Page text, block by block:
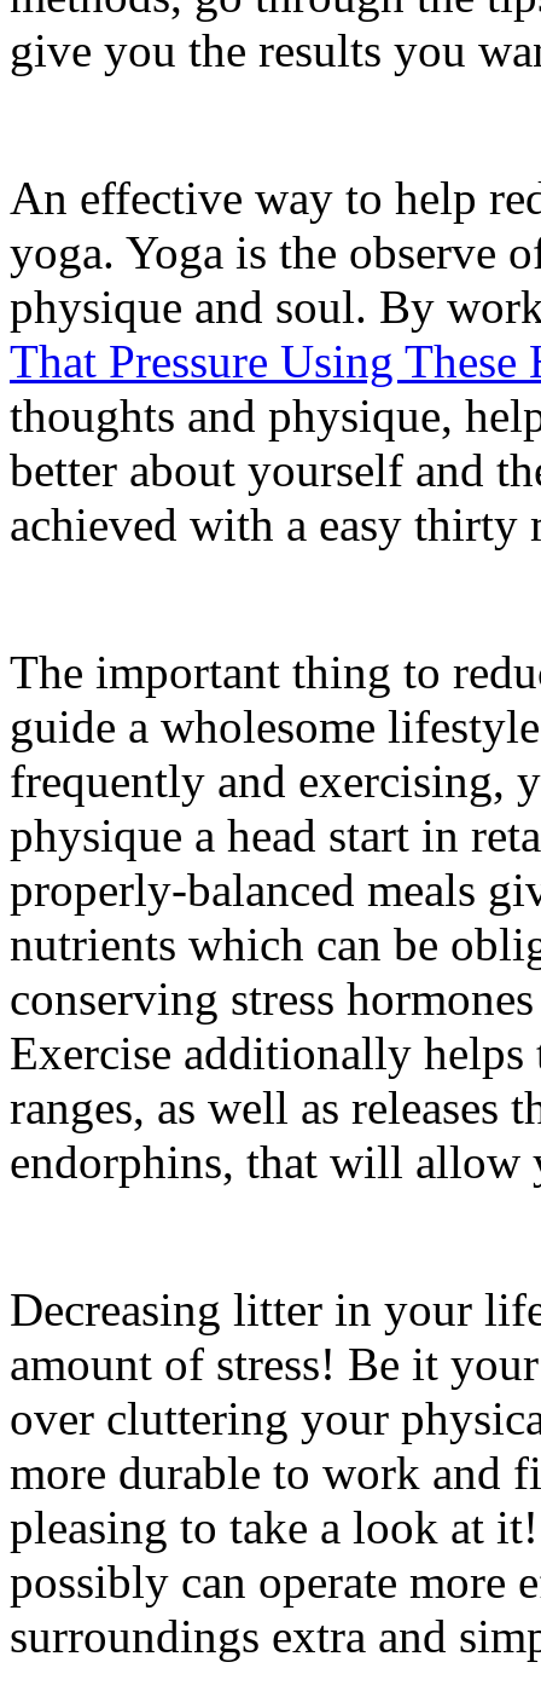
give you the results you
An effective way to help
yoga. Yoga is the observe
physique and soul. By
That Pressure Using
thoughts and physique,
better about yourself and
achieved with a easy thirty
The important thing to
guide a wholesome
frequently and exercising,
physique a head start in
properly-balanced meals
nutrients which can be
conserving stress
Exercise additionally helps
ranges, as well as releases
endorphins, that will allow
Decreasing litter in your
amount of stress! Be it
over cluttering your
more durable to work and
pleasing to take a look at
possibly can operate more
surroundings extra and